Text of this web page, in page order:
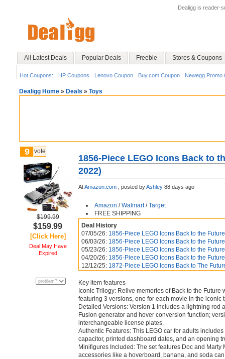
Dealigg is reader-
All Latest Deals Popular Deals Freebie Stores & Coupons
Hot Coupons: HP Coupons Lenovo Coupon Buy.com Coupon Newegg Promo
Dealigg Home » Deals » Toys
9 vote
$199.99
$159.99
[Click Here]
Deal May Have
Expired
1856-Piece LEGO Icons Back to
2022)
AtAmazon.com ; posted byAshley 88 days ago
Amazon /Walmart/Target
FREE SHIPPING
Deal History
07/05/26: 1856-Piece LEGO Icons Back to the
06/03/26: 1856-Piece LEGO Icons Back to the
05/23/26: 1856-Piece LEGO Icons Back to the
04/20/26: 1856-Piece LEGO Icons Back to the
12/12/25: 1872-Piece LEGO Icons Back to The
Key item features
Iconic Trilogy: Relive memories of Back to the
featuring 3 versions, one for each movie in the iconic
Detailed Versions: Version 1 includes a lightning rod
Fusion generator and hover conversion function;
interchangeable license plates.
Authentic Features: This LEGO car for adults
capacitor, printed dashboard dates, and an opening
Minifigures Included: The set features Doc and
accessories like a hoverboard, banana, and soda